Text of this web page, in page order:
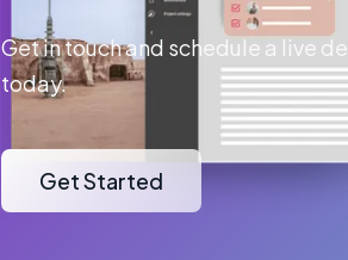
Get in touch and schedule a live
today.
Get Started